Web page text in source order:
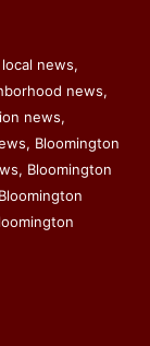
news,
news,
news,
Bloomington
Bloomington